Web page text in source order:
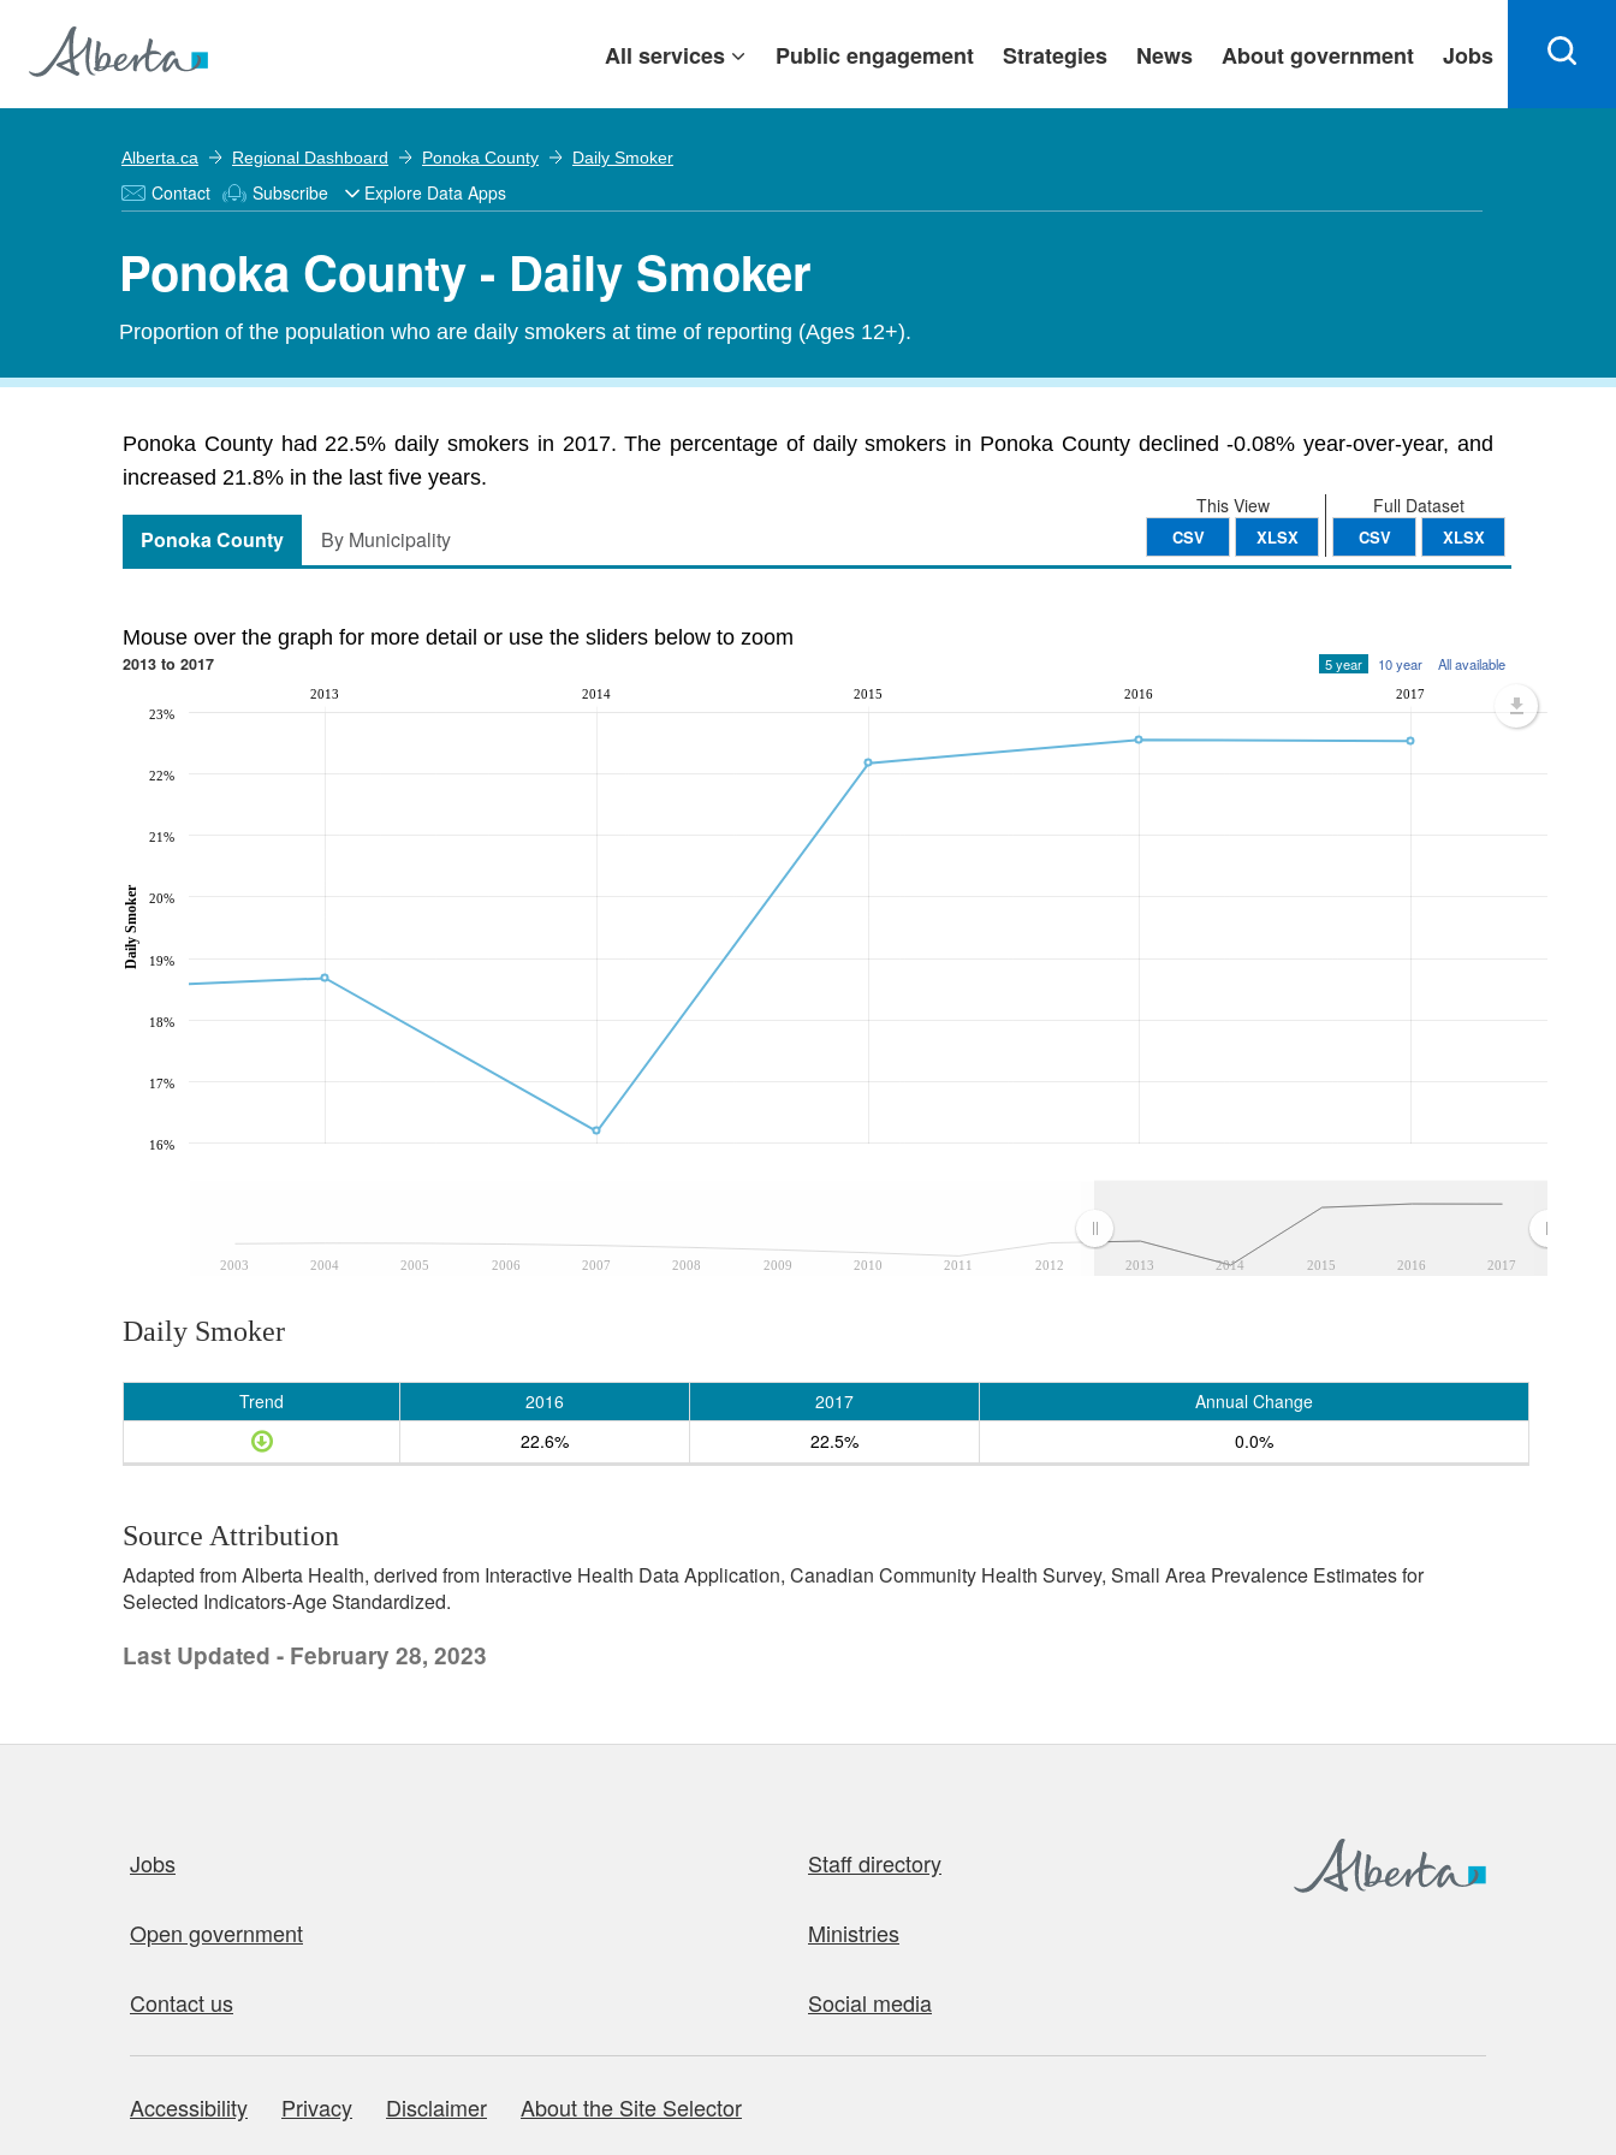
All services Public engagement Strategies News About government Jobs
Alberta.ca Regional Dashboard Ponoka County Daily Smoker
Contact Subscribe Explore Data Apps
Ponoka County - Daily Smoker
Proportion of the population who are daily smokers at time of reporting (Ages 12+).
Ponoka County had 22.5% daily smokers in 2017. The percentage of daily smokers in Ponoka County declined -0.08% year-over-year, and
increased 21.8% in the last five years.
Full Dataset
CSV XLSX
This View
CSV XLSX
Ponoka County By Municipality
Mouse over the graph for more detail or use the sliders below to zoom
2013 to 2017 5 year 10 year All available
2003 2004 2005 2006 2007 2008 2009 2010 2011 2012 2013 2014 2015 2016 2017
2013 2014 2015 2016 2017
16%
17%
18%
19%
20%
21%
22%
23%
Daily Smoker
Daily Smoker
Trend 2016 2017
Annual Change
22.6%
22.5% 0.0%
Source Attribution
Adapted from Alberta Health, derived from Interactive Health Data Application, Canadian Community Health Survey, Small Area Prevalence Estimates for
Selected Indicators-Age Standardized.
Last Updated - February 28, 2023
Jobs Staff directory
Open government Ministries
Contact us Social media
About this site
Accessibility Privacy Disclaimer About the Site Selector